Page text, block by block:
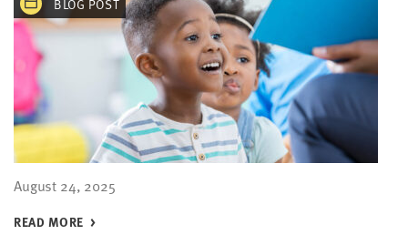
BLOG POST
August 24, 2025
READ MORE